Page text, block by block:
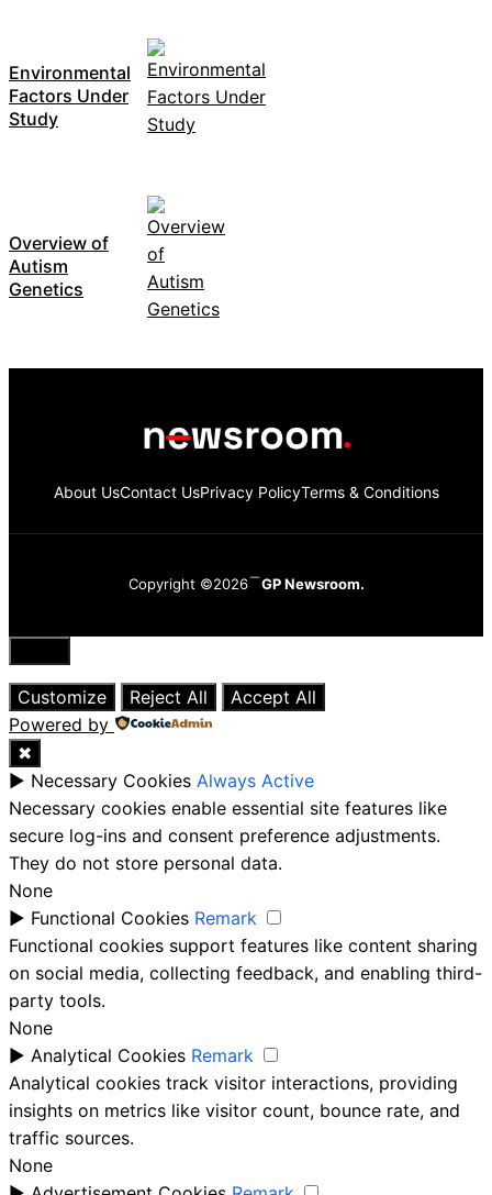
Environmental
Factors Under
Study
Overview of
Autism
Genetics
About UsContact UsPrivacy PolicyTerms & Conditions
Copyright ©2026 GP Newsroom.
Close
Customize
Reject All
Accept All
Powered by
✖
► Necessary Cookies Always Active
Necessary cookies enable essential site features like
secure log-ins and consent preference adjustments.
They do not store personal data.
None
► Functional Cookies Remark
Functional cookies support features like content sharing
on social media, collecting feedback, and enabling third-
party tools.
None
► Analytical Cookies Remark
Analytical cookies track visitor interactions, providing
insights on metrics like visitor count, bounce rate, and
traffic sources.
None